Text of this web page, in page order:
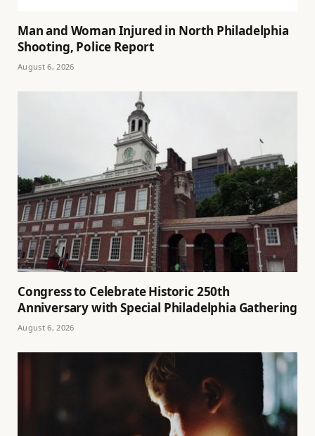
Man and Woman Injured in North Philadelphia
Shooting, Police Report
August 6, 2026
Congress to Celebrate Historic 250th
Anniversary with Special Philadelphia Gathering
August 6, 2026